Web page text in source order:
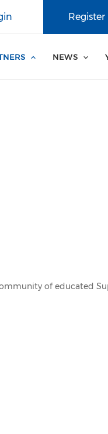
Register
NEWS
of educated